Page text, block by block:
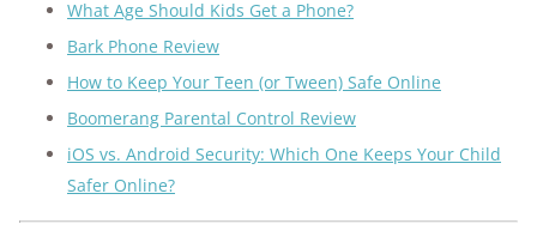
What Age Should Kids Get a Phone?
Bark Phone Review
How to Keep Your Teen (or Tween) Safe Online
Boomerang Parental Control Review
iOS vs. Android Security: Which One Keeps Your Child
Safer Online?